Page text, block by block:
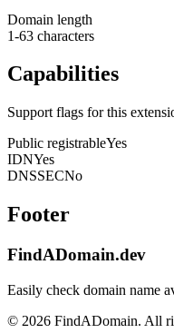
Domain length
1-63 characters
Capabilities
Support flags for this
Public registrableYes
IDNYes
DNSSECNo
Footer
FindADomain.dev
Easily check domain name
© 2026 FindADomain. All